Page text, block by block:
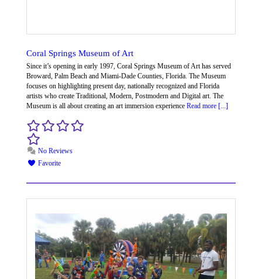
Coral Springs Museum of Art
Since it’s opening in early 1997, Coral Springs Museum of Art has served
Broward, Palm Beach and Miami-Dade Counties, Florida. The Museum
focuses on highlighting present day, nationally recognized and Florida
artists who create Traditional, Modern, Postmodern and Digital art. The
Museum is all about creating an art immersion experience Read more [...]
No Reviews
Favorite